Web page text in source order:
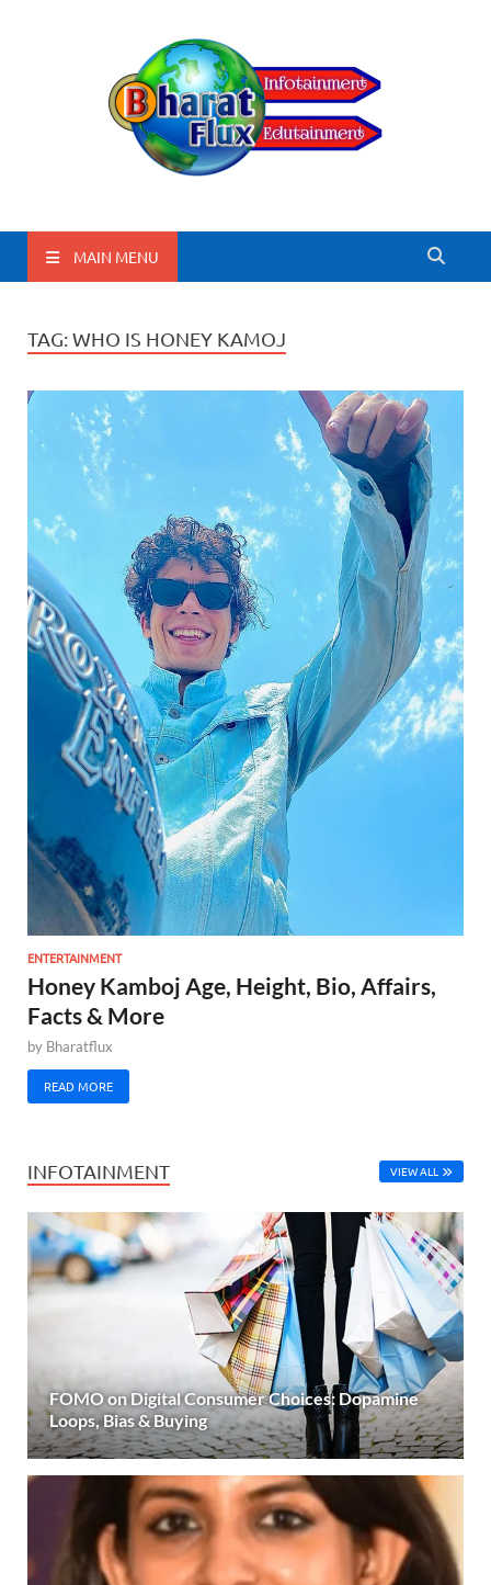
BharatFlux
MAIN MENU
TAG:WHO IS HONEY KAMOJ
ENTERTAINMENT
Honey Kamboj Age, Height, Bio, Affairs,
Facts & More
by Bharatflux
READ MORE
INFOTAINMENT VIEW ALL
FOMO on Digital Consumer Choices: Dopamine
Loops, Bias & Buying